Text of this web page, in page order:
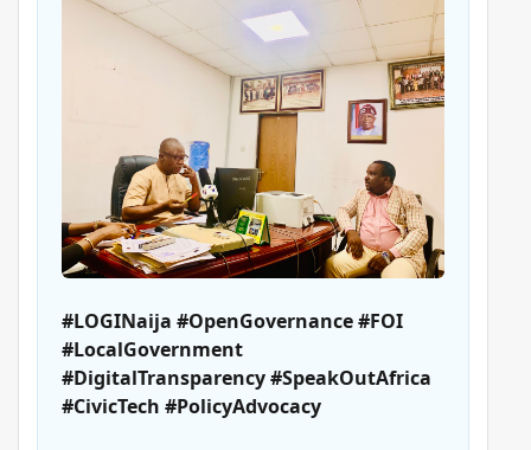
#LOGINaija #OpenGovernance #FOI
#LocalGovernment
#DigitalTransparency #SpeakOutAfrica
#CivicTech #PolicyAdvocacy